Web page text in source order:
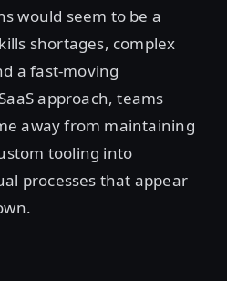
would seem to be a
shortages, complex
a fast-moving
approach, teams
away from maintaining
tooling into
processes that appear